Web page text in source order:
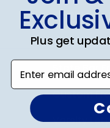
Certificate
Double
State Bar
Custom
Varsity
Plus get
Enter email address